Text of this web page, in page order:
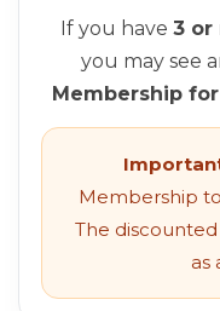
If you have 3 or
you may see
Membership
Membership
The
as